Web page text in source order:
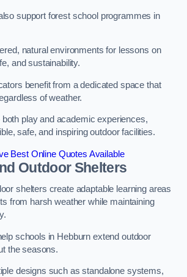
support forest school programmes in
natural environments for lessons on
and sustainability.
benefit from a dedicated space that
of weather.
play and academic experiences,
safe, and inspiring outdoor facilities.
Best Online Quotes Available
Outdoor Shelters
shelters create adaptable learning areas
from harsh weather while maintaining
schools in Hebburn extend outdoor
the seasons.
designs such as standalone systems,